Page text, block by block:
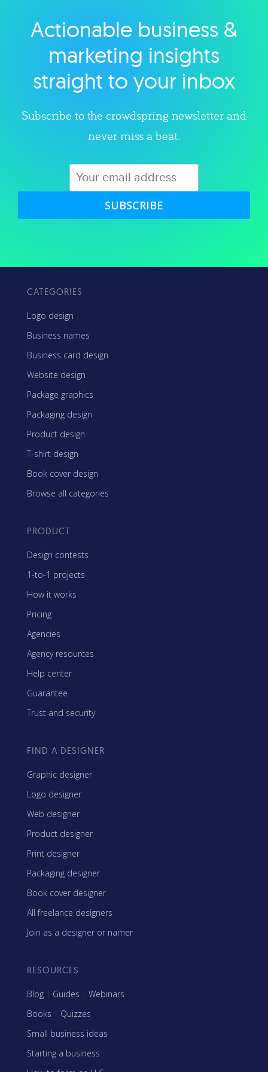
Explore category
Actionable business &
marketing insights
straight to your inbox
Subscribe to the crowdspring newsletter and
never miss a beat.
SUBSCRIBE
CATEGORIES
Logo design
Business names
Business card design
Website design
Package graphics
Packaging design
Product design
T-shirt design
Book cover design
Browse all categories
PRODUCT
Design contests
1-to-1 projects
How it works
Pricing
Agencies
Agency resources
Help center
Guarantee
Trust and security
FIND A DESIGNER
Graphic designer
Logo designer
Web designer
Product designer
Print designer
Packaging designer
Book cover designer
All freelance designers
Join as a designer or namer
RESOURCES
Blog | Guides | Webinars
Books | Quizzes
Small business ideas
Starting a business